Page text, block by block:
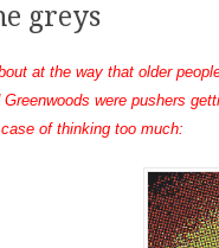
greys
at the way that older
were pushers
of thinking too much: